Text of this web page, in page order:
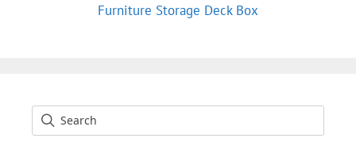
Furniture Storage Deck Box